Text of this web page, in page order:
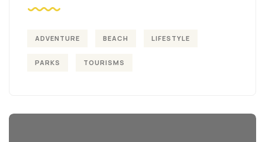
ADVENTURE BEACH LIFESTYLE
PARKS TOURISMS